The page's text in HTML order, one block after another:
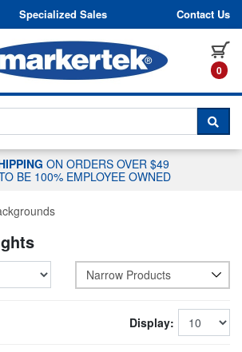
Skip to content
Specialized Sales Contact Us
0
TO CHAT WITH A
ON ORDERS OVER $49
BE 100% EMPLOYEE OWNED
Narrow Products
Display: